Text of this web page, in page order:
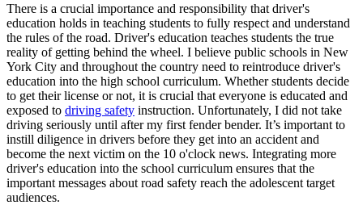
There is a crucial importance and responsibility that driver's
education holds in teaching students to fully respect and understand
the rules of the road. Driver's education teaches students the true
reality of getting behind the wheel. I believe public schools in New
York City and throughout the country need to reintroduce driver's
education into the high school curriculum. Whether students decide
to get their license or not, it is crucial that everyone is educated and
exposed to driving safety instruction. Unfortunately, I did not take
driving seriously until after my first fender bender. It’s important to
instill diligence in drivers before they get into an accident and
become the next victim on the 10 o'clock news. Integrating more
driver's education into the school curriculum ensures that the
important messages about road safety reach the adolescent target
audiences.